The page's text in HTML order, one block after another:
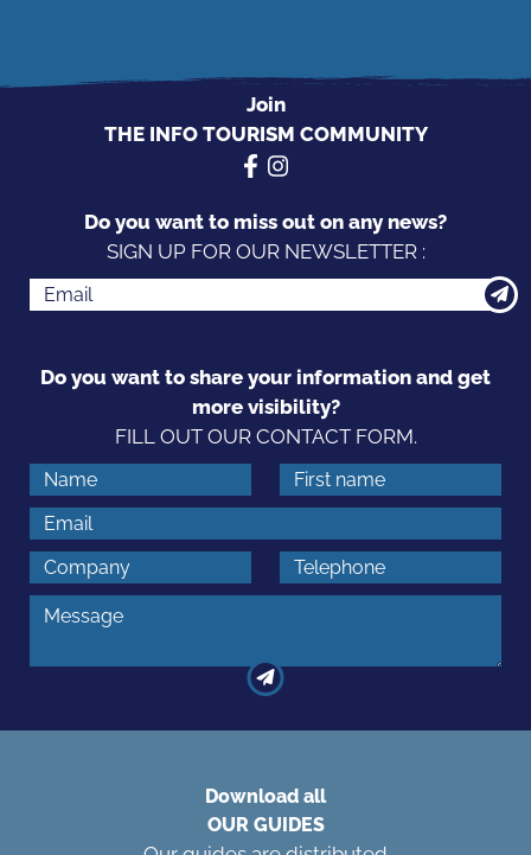
Join
THE INFO TOURISM COMMUNITY
Do you want to miss out on any news?
SIGN UP FOR OUR NEWSLETTER :
Do you want to share your information and get
more visibility?
FILL OUT OUR CONTACT FORM.
Download all
OUR GUIDES